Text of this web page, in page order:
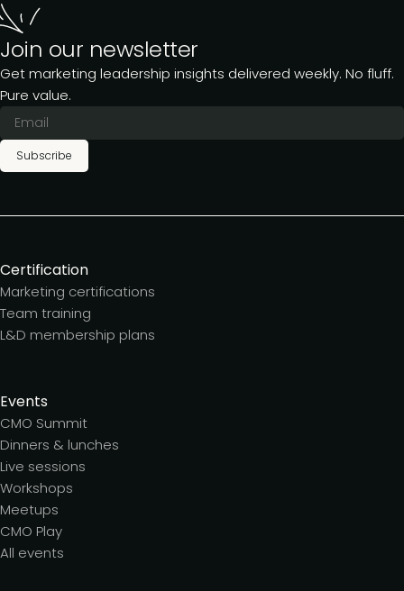
Join our newsletter
Get marketing leadership insights delivered weekly. No fluff.
Pure value.
Subscribe
Certification
Marketing certifications
Team training
L&D membership plans
Events
CMO Summit
Dinners & lunches
Live sessions
Workshops
Meetups
CMO Play
All events